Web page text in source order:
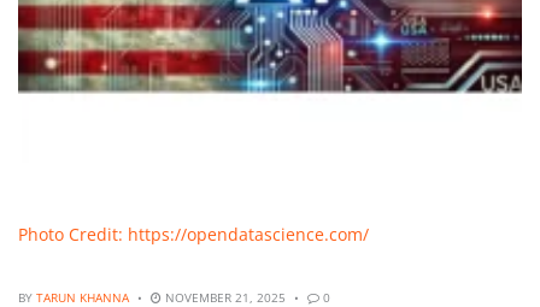
Photo Credit: https://opendatascience.com/
BY TARUN KHANNA NOVEMBER 21, 2025 0